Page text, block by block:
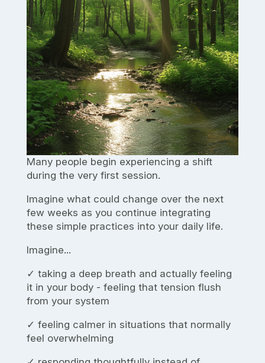
Many people begin experiencing a shift
during the very first session.
Imagine what could change over the next
few weeks as you continue integrating
these simple practices into your daily life.
Imagine...
✓ taking a deep breath and actually feeling
it in your body - feeling that tension flush
from your system
✓ feeling calmer in situations that normally
feel overwhelming